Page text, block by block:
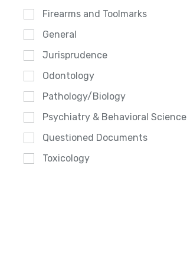
Firearms and Toolmarks
General
Jurisprudence
Odontology
Pathology/Biology
Psychiatry & Behavioral Science
Questioned Documents
Toxicology